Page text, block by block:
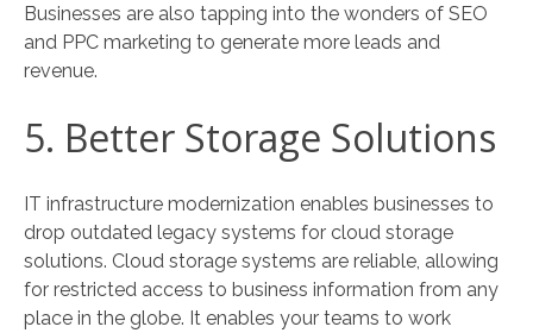
Businesses are also tapping into the wonders of SEO
and PPC marketing to generate more leads and
revenue.
5. Better Storage Solutions
IT infrastructure modernization enables businesses to
drop outdated legacy systems for cloud storage
solutions. Cloud storage systems are reliable, allowing
for restricted access to business information from any
place in the globe. It enables your teams to work